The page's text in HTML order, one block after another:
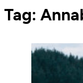
Tag: